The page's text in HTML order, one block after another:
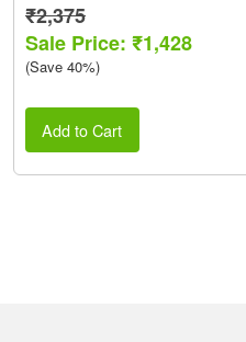
₹2,375
Sale Price: ₹1,428
(Save 40%)
Add to Cart